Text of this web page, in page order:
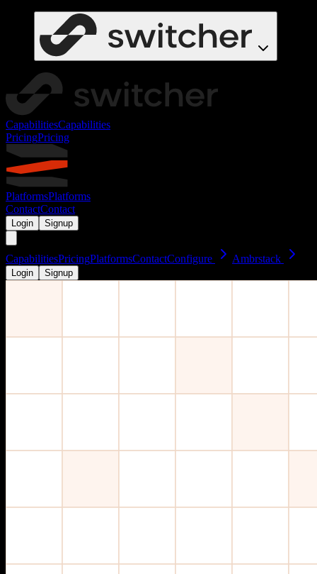
CapabilitiesCapabilities
PricingPricing
PlatformsPlatforms
ContactContact
Login Signup
CapabilitiesPricingPlatformsContactConfigure Ambrstack
Login Signup